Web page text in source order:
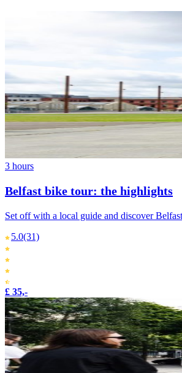
3 hours
Belfast bike tour: the highlights
Set off with a local guide and discover
5.0(31)
£ 35,-